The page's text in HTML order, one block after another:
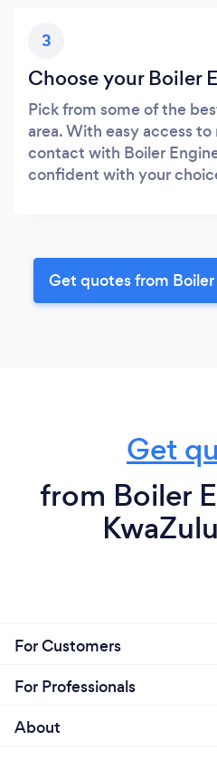
3
Choose your Boiler
Pick from some of the
area. With easy access
contact with Boiler
confident with your
Get quotes from
Get
from Boiler
For Customers
For Professionals
About